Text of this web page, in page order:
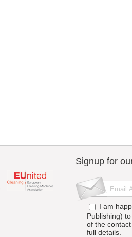
Signup for
I am
Publishing)
of the
full details.